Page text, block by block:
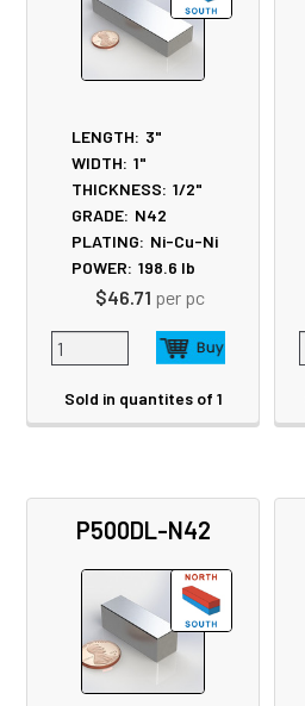
LENGTH: 3"
WIDTH: 1"
THICKNESS: 1/2"
GRADE: N42
PLATING: Ni-Cu-Ni
POWER: 198.6 lb
$46.71 per pc
Sold in quantites of 1
P500DL-N42